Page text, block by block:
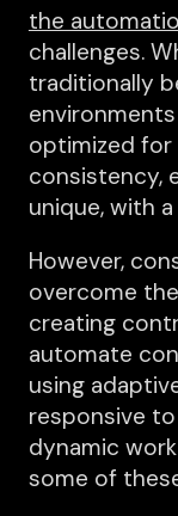
the
challenges.
traditionally
optimized for
consistency,
unique, with
However,
overcome
creating
automate
using
responsive
dynamic
some of